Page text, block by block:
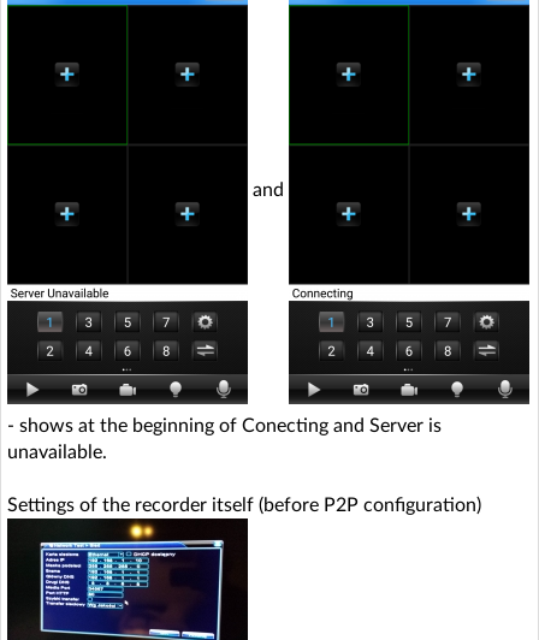
and
- shows at the beginning of Conecting and Server is
unavailable.
Settings of the recorder itself (before P2P configuration)